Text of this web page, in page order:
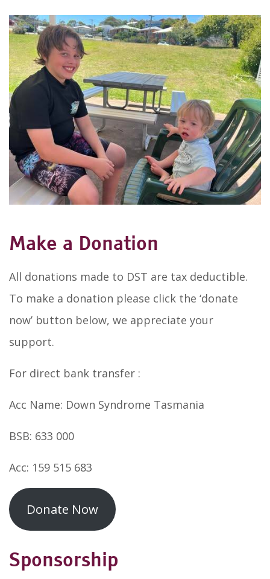
Make a Donation
All donations made to DST are tax deductible.
To make a donation please click the ‘donate
now’ button below, we appreciate your
support.
For direct bank transfer :
Acc Name: Down Syndrome Tasmania
BSB: 633 000
Acc: 159 515 683
Donate Now
Sponsorship